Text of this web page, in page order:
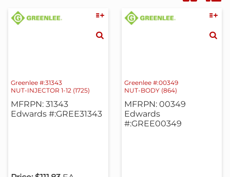
Greenlee #:31343
NUT-INJECTOR 1-12 (1725)
MFRPN: 31343
Edwards #:GREE31343
Greenlee #:00349
NUT-BODY (864)
MFRPN: 00349
Edwards
#:GREE00349